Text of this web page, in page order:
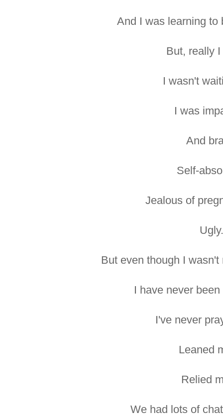
And I was learning to
But, really
I wasn't
I was
And
Self-
Jealous of
Ugly.
But even though I
I have never
I've never
Leaned
Relied
We had lots of